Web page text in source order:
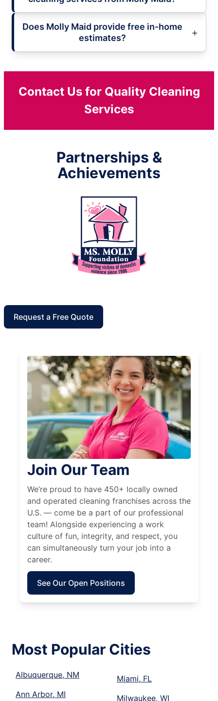
Does Molly Maid provide free in-home
estimates?
Contact Us for Quality Cleaning
Services
Partnerships &
Achievements
Request a Free Quote
Join Our Team
We’re proud to have 450+ locally owned
and operated cleaning franchises across the
U.S. — come be a part of our professional
team! Alongside experiencing a work
culture of fun, integrity, and respect, you
can simultaneously turn your job into a
career.
See Our Open Positions
Most Popular Cities
Albuquerque, NM
Ann Arbor, MI
Miami, FL
Milwaukee, WI